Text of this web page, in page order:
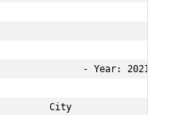
- Year: 2021 -
City